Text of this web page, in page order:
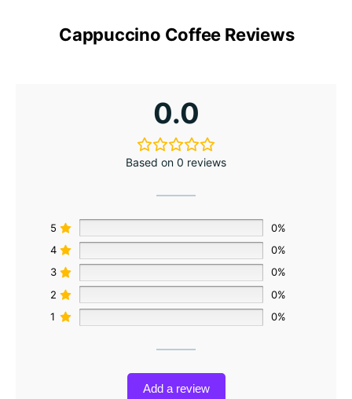
Cappuccino Coffee Reviews
0.0
Based on 0 reviews
5
0%
4
0%
3
0%
2
0%
1
0%
Add a review